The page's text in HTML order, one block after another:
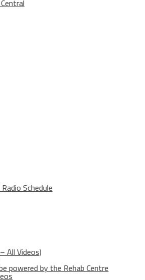
Schedule
All Videos)
powered by the Rehab Centre